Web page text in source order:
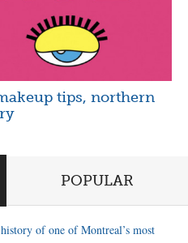
tips, northern
POPULAR
of one of Montreal’s most